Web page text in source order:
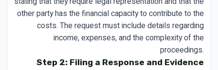
other party has the financial capacity to contribute to the
costs. The request must include details regarding
income, expenses, and the complexity of the
proceedings.
Step 2: Filing a Response and Evidence